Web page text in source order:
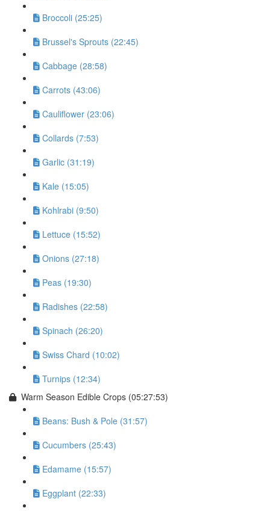
Broccoli (25:25)
Brussel's Sprouts (22:45)
Cabbage (28:58)
Carrots (43:06)
Cauliflower (23:06)
Collards (7:53)
Garlic (31:19)
Kale (15:05)
Kohlrabi (9:50)
Lettuce (15:52)
Onions (27:18)
Peas (19:30)
Radishes (22:58)
Spinach (26:20)
Swiss Chard (10:02)
Turnips (12:34)
Warm Season Edible Crops (05:27:53)
Beans: Bush & Pole (31:57)
Cucumbers (25:43)
Edamame (15:57)
Eggplant (22:33)